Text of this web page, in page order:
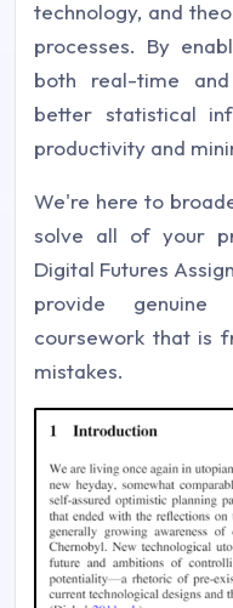
technology, and
processes. By
both real-time
better statistical
productivity and
We're here to
solve all of your
Digital Futures
provide genuine
coursework that is
mistakes.